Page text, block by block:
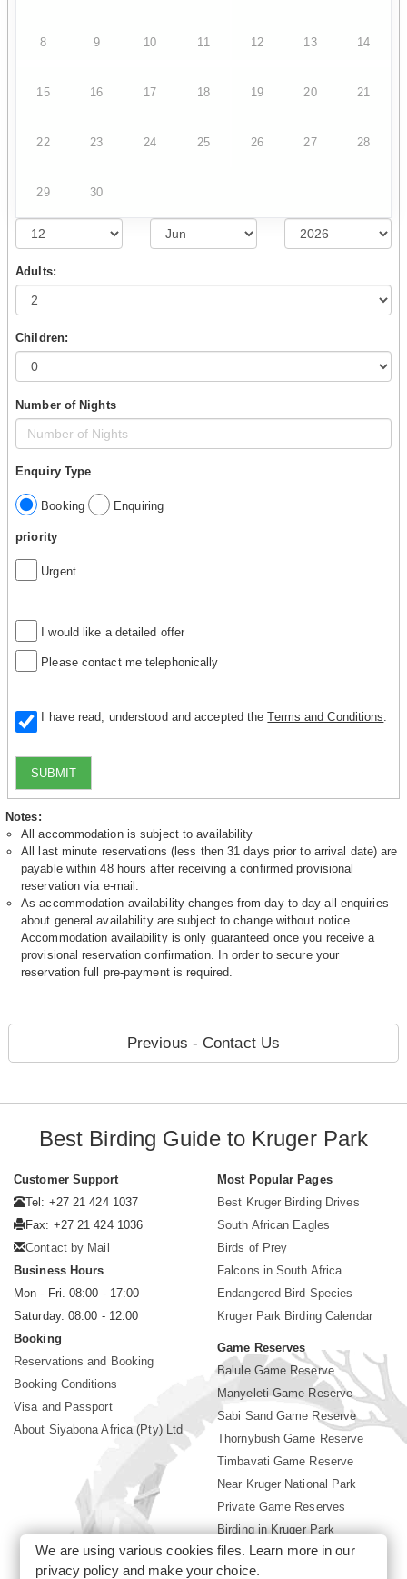
8 9 10 11 12 13 14
15 16 17 18 19 20 21
22 23 24 25 26 27 28
29 30
Adults:
Children:
Number of Nights
Enquiry Type
Booking Enquiring
priority
Urgent
I would like a detailed offer
Please contact me telephonically
I have read, understood and accepted theTerms and Conditions
SUBMIT
Notes:
All accommodation is subject to availability
All last minute reservations (less then 31 days prior to arrival date) are
payable within 48 hours after receiving a confirmed provisional
reservation via e-mail.
As accommodation availability changes from day to day all enquiries
about general availability are subject to change without notice.
Accommodation availability is only guaranteed once you receive a
provisional reservation confirmation. In order to secure your
reservation full pre-payment is required.
Previous - Contact Us
Best Birding Guide to Kruger Park
Customer Support
Tel: +27 21 424 1037
Fax: +27 21 424 1036
Contact by Mail
Business Hours
Mon - Fri. 08:00 - 17:00
Saturday. 08:00 - 12:00
Booking
Reservations and Booking
Booking Conditions
Visa and Passport
About Siyabona Africa (Pty) Ltd
Most Popular Pages
Best Kruger Birding Drives
South African Eagles
Birds of Prey
Falcons in South Africa
Endangered Bird Species
Kruger Park Birding Calendar
Game Reserves
Balule Game Reserve
Manyeleti Game Reserve
Sabi Sand Game Reserve
Thornybush Game Reserve
Timbavati Game Reserve
Near Kruger National Park
Private Game Reserves
Birding in Kruger Park
Kruger National Park
We are using various cookies files. Learn more in our
privacy policyand make your choice.